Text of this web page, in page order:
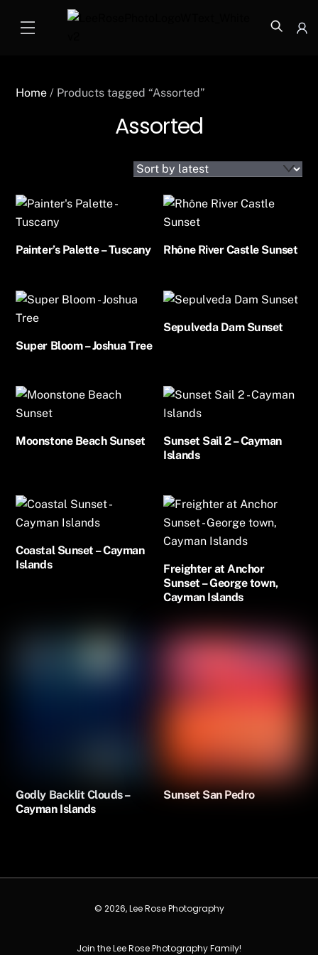
Menu
Icon
Home / Products tagged “Assorted”
Assorted
Painter’s Palette – Tuscany Rhône River Castle Sunset
Super Bloom – Joshua Tree
Sepulveda Dam Sunset
Moonstone Beach Sunset
Sunset Sail 2 – Cayman
Islands
Coastal Sunset – Cayman
Islands
Freighter at Anchor
Sunset – George town,
Cayman Islands
Godly Backlit Clouds –
Cayman Islands
Sunset San Pedro
© 2026, Lee Rose Photography
Join the Lee Rose Photography Family!